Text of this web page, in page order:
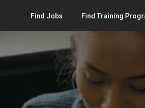
Find Jobs Find Training